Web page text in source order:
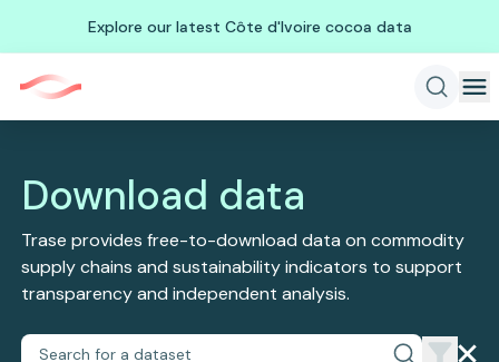
Explore our latest Côte d'Ivoire cocoa data
Download data
Trase provides free-to-download data on commodity
supply chains and sustainability indicators to support
transparency and independent analysis.